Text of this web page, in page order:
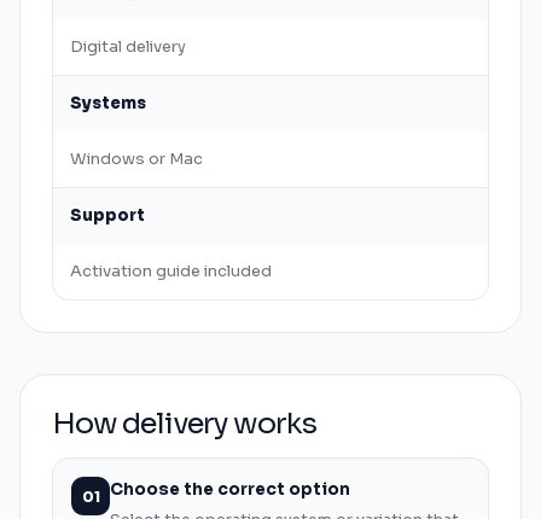
Digital delivery
Systems
Windows or Mac
Support
Activation guide included
How delivery works
01 Choose the correct option